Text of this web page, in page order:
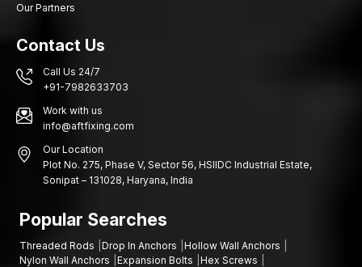
Our Partners
Contact Us
Call Us 24/7
+91-7982633703
Work with us
info@aftfixing.com
Our Location
Plot No. 275, Phase V, Sector 56, HSIIDC Industrial Estate,
Sonipat – 131028, Haryana, India
Popular Searches
Threaded Rods Drop In Anchors
Hollow Wall Anchors
Nylon Wall Anchors
Expansion Bolts
Hex Screws